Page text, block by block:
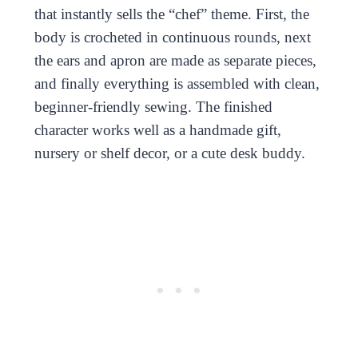
that instantly sells the “chef” theme. First, the
body is crocheted in continuous rounds, next
the ears and apron are made as separate pieces,
and finally everything is assembled with clean,
beginner-friendly sewing. The finished
character works well as a handmade gift,
nursery or shelf decor, or a cute desk buddy.